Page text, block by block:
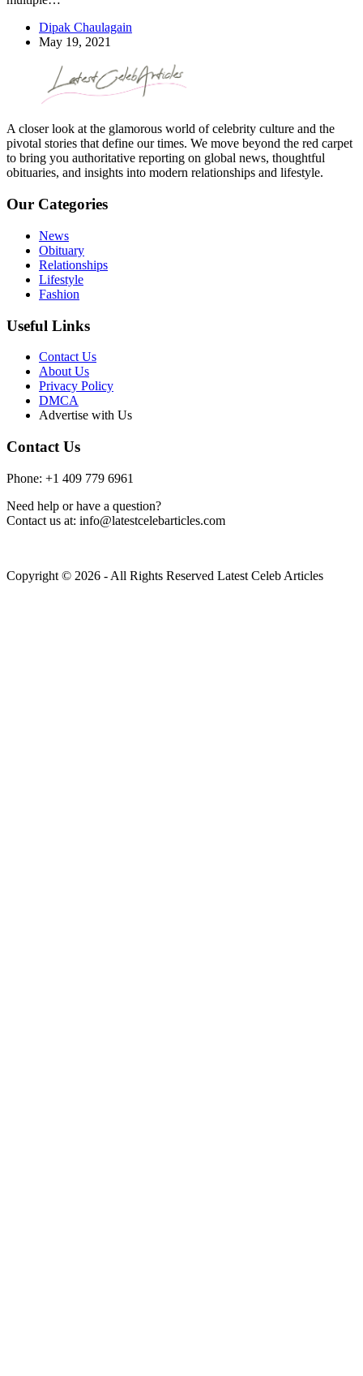
Dipak Chaulagain
May 19, 2021
A closer look at the glamorous world of celebrity culture and the
pivotal stories that define our times. We move beyond the red carpet
to bring you authoritative reporting on global news, thoughtful
obituaries, and insights into modern relationships and lifestyle.
Our Categories
News
Obituary
Relationships
Lifestyle
Fashion
Useful Links
Contact Us
About Us
Privacy Policy
DMCA
Advertise with Us
Contact Us
Phone: +1 409 779 6961
Need help or have a question?
Contact us at: info@latestcelebarticles.com
Copyright © 2026 - All Rights Reserved Latest Celeb Articles